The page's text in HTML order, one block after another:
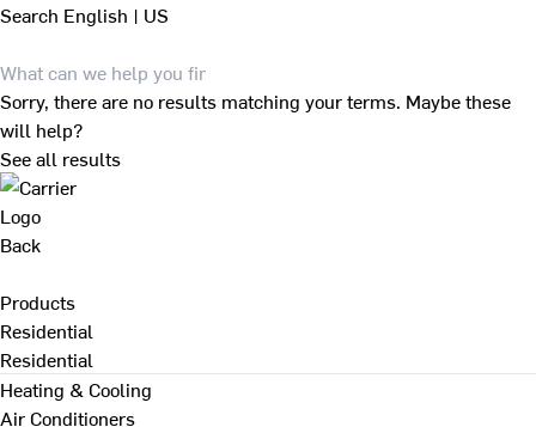
Search English | US
Sorry, there are no results matching your terms. Maybe these
will help?
See all results
Back
Products
Residential
Residential
Heating & Cooling
Air Conditioners